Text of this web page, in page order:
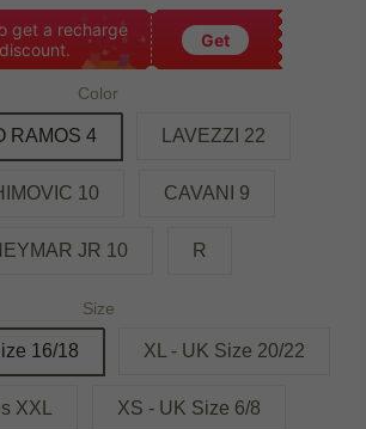
get a recharge
discount.
Get
Color
RAMOS 4 LAVEZZI 22
10 CAVANI 9
JR 10 R
Size
16/18 XL - UK Size 20/22
XXL XS - UK Size 6/8